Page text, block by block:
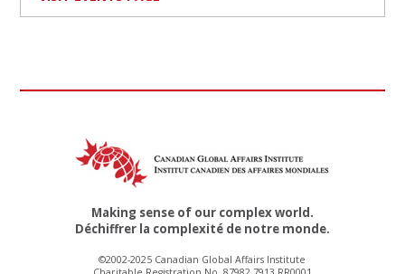
Making sense of our complex world.
Déchiffrer la complexité de notre monde.
©2002-2025 Canadian Global Affairs Institute